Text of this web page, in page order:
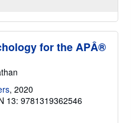
for the APÂ®
, 2020
13: 9781319362546